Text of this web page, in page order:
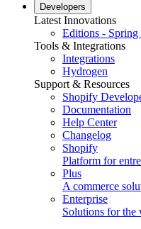
Developers
Latest Innovations
Editions - Spring
Tools & Integrations
Integrations
Hydrogen
Support & Resources
Shopify
Documentation
Help Center
Changelog
Shopify
Platform for
Plus
A commerce
Enterprise
Solutions for the